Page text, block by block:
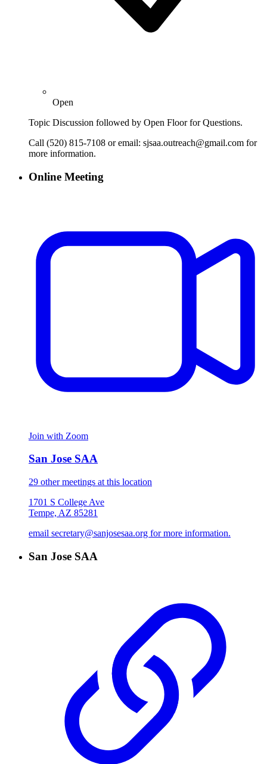
Open
Topic Discussion followed by Open Floor for Questions.
Call (520) 815-7108 or email: sjsaa.outreach@gmail.com for
more information.
Online Meeting
Join with Zoom
San Jose SAA
29 other meetings at this location
1701 S College Ave
Tempe, AZ 85281
email secretary@sanjosesaa.org for more information.
San Jose SAA